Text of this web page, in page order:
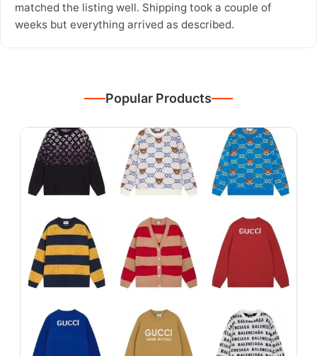
matched the listing well. Shipping took a couple of
weeks but everything arrived as described.
Popular Products